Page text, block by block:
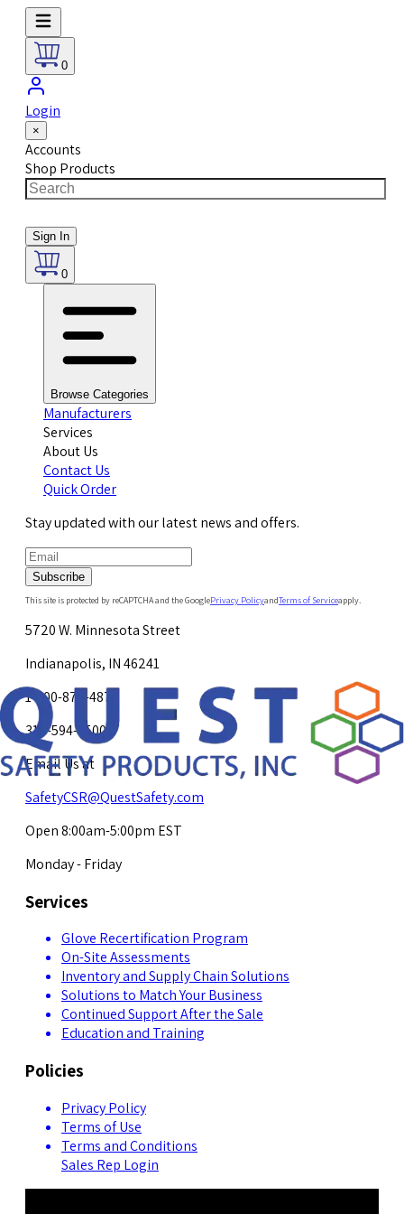
0
Login
×
Accounts
Shop Products
Sign In
0
Browse Categories
Manufacturers
Services
About Us
Contact Us
Quick Order
Stay updated with our latest news and offers.
Subscribe
This site is protected by reCAPTCHA and the GooglePrivacy PolicyandTerms of Serviceapply.
5720 W. Minnesota Street
Indianapolis, IN 46241
1-800-878-4872
317-594-4500
Email Us at
SafetyCSR@QuestSafety.com
Open 8:00am-5:00pm EST
Monday - Friday
Services
Glove Recertification Program
On-Site Assessments
Inventory and Supply Chain Solutions
Solutions to Match Your Business
Continued Support After the Sale
Education and Training
Policies
Privacy Policy
Terms of Use
Terms and Conditions
Sales Rep Login